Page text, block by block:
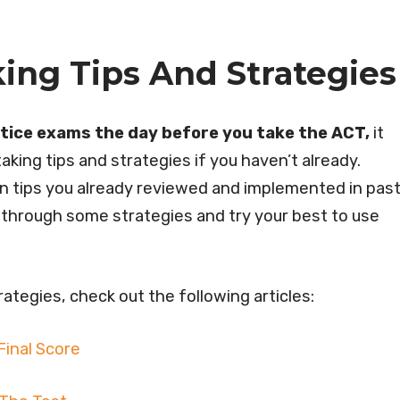
Tips And Strategies
exams the day before you take the ACT, it
tips and strategies if you haven’t already.
tips you already reviewed and implemented in past
some strategies and try your best to use
check out the following articles:
Score